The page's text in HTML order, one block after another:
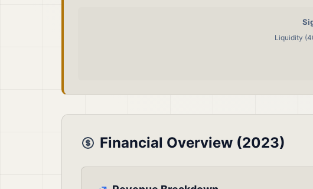
Liquidity
Financial Overview (2023)